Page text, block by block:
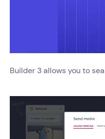
Builder 3 allows you to